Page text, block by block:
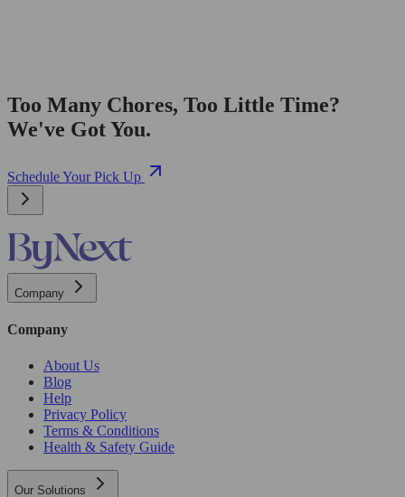
Too Many Chores, Too Little Time?
We've Got You.
Schedule Your Pick Up
Company
Company
About Us
Blog
Help
Privacy Policy
Terms & Conditions
Health & Safety Guide
Our Solutions